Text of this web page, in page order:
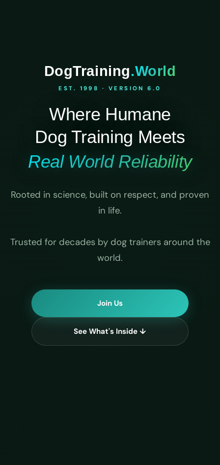
DogTraining.World
EST. 1998 · VERSION 6.0
Where Humane
Dog Training Meets
Real World Reliability
Rooted in science, built on respect, and proven
in life.
Trusted for decades by dog trainers around the
world.
Join Us
See What's Inside ↓